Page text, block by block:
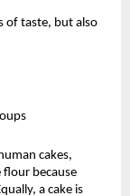
of taste, but also
cakes,
because
a cake is